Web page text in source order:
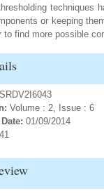
techniques
or keeping
to find more possible
Volume : 2, Issue : 6
01/09/2014